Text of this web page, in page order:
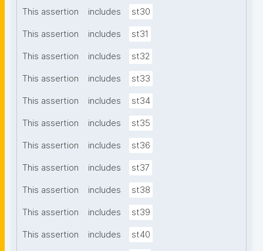
This assertion includes st30
This assertion includes st31
This assertion includes st32
This assertion includes st33
This assertion includes st34
This assertion includes st35
This assertion includes st36
This assertion includes st37
This assertion includes st38
This assertion includes st39
This assertion includes st40